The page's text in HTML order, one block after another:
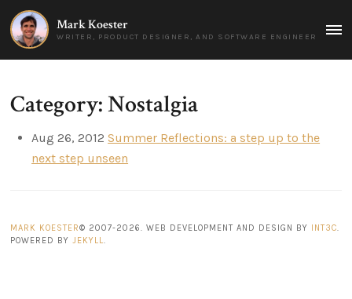
Mark Koester
WRITER, PRODUCT DESIGNER, AND SOFTWARE ENGINEER
Category: Nostalgia
Aug 26, 2012 Summer Reflections: a step up to the
next step unseen
MARK KOESTER© 2007-2026. WEB DEVELOPMENT AND DESIGN BY INT3C
POWERED BY
JEKYLL